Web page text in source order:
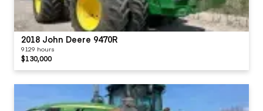
2018 John Deere 9470R
9129 hours
$130,000